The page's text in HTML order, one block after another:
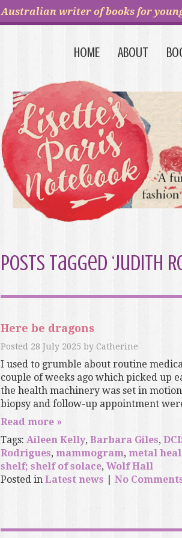
Australian writer of books for
HOME ABOUT
Posts Tagged ‘Judith
Here be dragons
Posted 28 July 2025 by Catherine
I used to grumble about routine
couple of weeks ago which picked up
the health machinery was set in
biopsy and follow-up appointment
Read more »
Tags: Aileen Kelly, Barbara Giles,
Rodrigues, mammogram, metal
shelf; shelf of solace, Wolf Hall
Posted in Latest news No